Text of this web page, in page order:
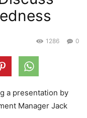
0
1286
a presentation by
Manager Jack